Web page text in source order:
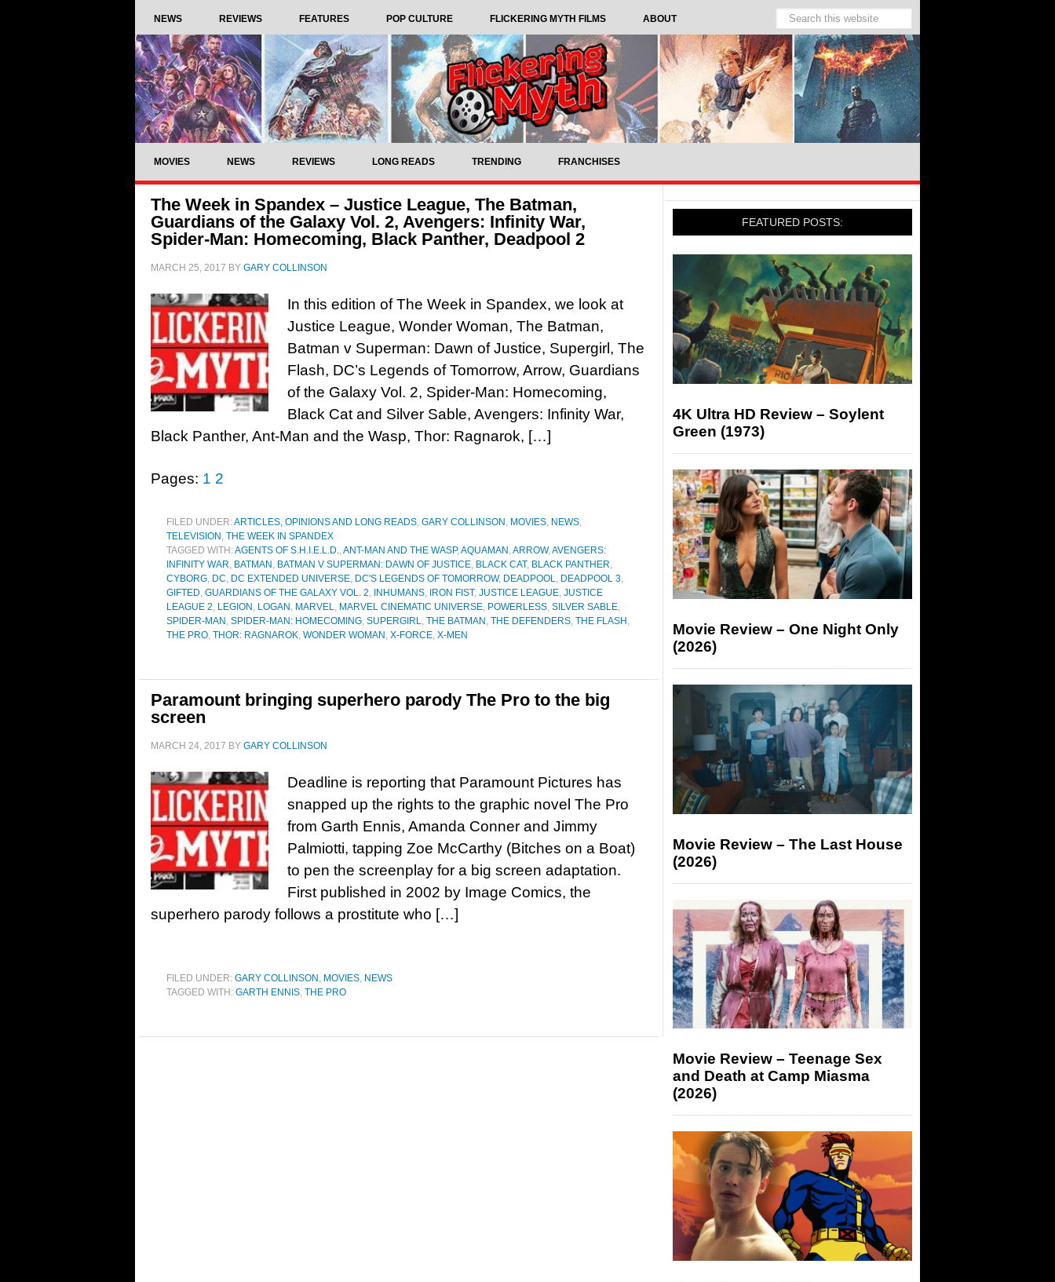
NEWS REVIEWS FEATURES POP CULTURE FLICKERING MYTH FILMS ABOUT
MOVIES NEWS REVIEWS LONG READS TRENDING FRANCHISES
The Week in Spandex – Justice League, The Batman,
Guardians of the Galaxy Vol. 2, Avengers: Infinity War,
Spider-Man: Homecoming, Black Panther, Deadpool 2
MARCH 25, 2017 BY GARY COLLINSON
In this edition of The Week in Spandex, we look at
Justice League, Wonder Woman, The Batman,
Batman v Superman: Dawn of Justice, Supergirl, The
Flash, DC’s Legends of Tomorrow, Arrow, Guardians
of the Galaxy Vol. 2, Spider-Man: Homecoming,
Black Cat and Silver Sable, Avengers: Infinity War,
Black Panther, Ant-Man and the Wasp, Thor: Ragnarok, […]
Pages: 1 2
FILED UNDER:ARTICLES, OPINIONS AND LONG READS, GARY COLLINSON , MOVIES, NEWS,
TELEVISION , THE WEEK IN SPANDEX
TAGGED WITH:AGENTS OF S.H.I.E.L.D.,ANT-MAN AND THE WASP,AQUAMAN ,ARROW,AVENGERS:
INFINITY WAR, BATMAN , BATMAN V SUPERMAN: DAWN OF JUSTICE, BLACK CAT, BLACK PANTHER,
CYBORG, DC, DC EXTENDED UNIVERSE, DC'S LEGENDS OF TOMORROW, DEADPOOL, DEADPOOL 3,
GIFTED, GUARDIANS OF THE GALAXY VOL. 2, INHUMANS, IRON FIST, JUSTICE LEAGUE, JUSTICE
LEAGUE 2, LEGION , LOGAN , MARVEL, MARVEL CINEMATIC UNIVERSE, POWERLESS, SILVER SABLE,
SPIDER-MAN , SPIDER-MAN: HOMECOMING, SUPERGIRL, THE BATMAN , THE DEFENDERS, THE FLASH ,
THE PRO, THOR: RAGNAROK, WONDER WOMAN , X-FORCE, X-MEN
Paramount bringing superhero parody The Pro to the big
screen
MARCH 24, 2017 BY GARY COLLINSON
Deadline is reporting that Paramount Pictures has
snapped up the rights to the graphic novel The Pro
from Garth Ennis, Amanda Conner and Jimmy
Palmiotti, tapping Zoe McCarthy (Bitches on a Boat)
to pen the screenplay for a big screen adaptation.
First published in 2002 by Image Comics, the
superhero parody follows a prostitute who […]
FILED UNDER: GARY COLLINSON , MOVIES, NEWS
TAGGED WITH: GARTH ENNIS, THE PRO
FEATURED POSTS:
4K Ultra HD Review – Soylent
Green (1973)
Movie Review – One Night Only
(2026)
Movie Review – The Last House
(2026)
Movie Review – Teenage Sex
and Death at Camp Miasma
(2026)